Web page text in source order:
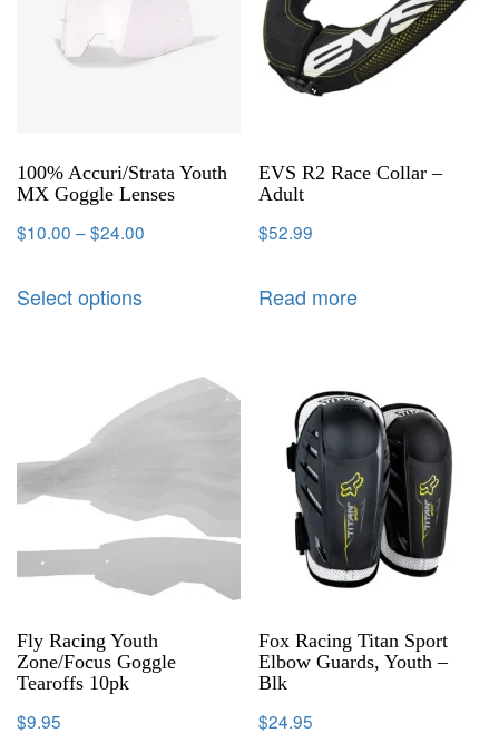
100% Accuri/Strata Youth
MX Goggle Lenses
$10.00 –$24.00
Select options
EVS R2 Race Collar –
Adult
$52.99
Read more
Fly Racing Youth
Zone/Focus Goggle
Tearoffs 10pk
$9.95
Fox Racing Titan Sport
Elbow Guards, Youth –
Blk
$24.95